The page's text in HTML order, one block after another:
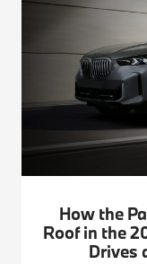
How the
Roof in the
Drives